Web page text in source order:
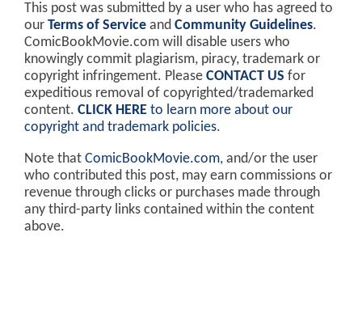
This post was submitted by a user who has agreed to
our Terms of Service and Community Guidelines.
ComicBookMovie.com will disable users who
knowingly commit plagiarism, piracy, trademark or
copyright infringement. Please CONTACT US for
expeditious removal of copyrighted/trademarked
content. CLICK HERE to learn more about our
copyright and trademark policies.
Note that ComicBookMovie.com, and/or the user
who contributed this post, may earn commissions or
revenue through clicks or purchases made through
any third-party links contained within the content
above.